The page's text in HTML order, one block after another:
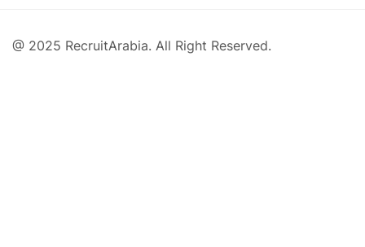
@ 2025 RecruitArabia. All Right Reserved.